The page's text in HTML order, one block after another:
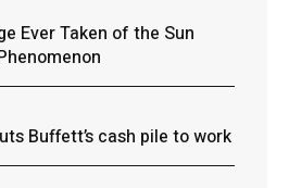
Ever Taken of the Sun
Buffett’s cash pile to work